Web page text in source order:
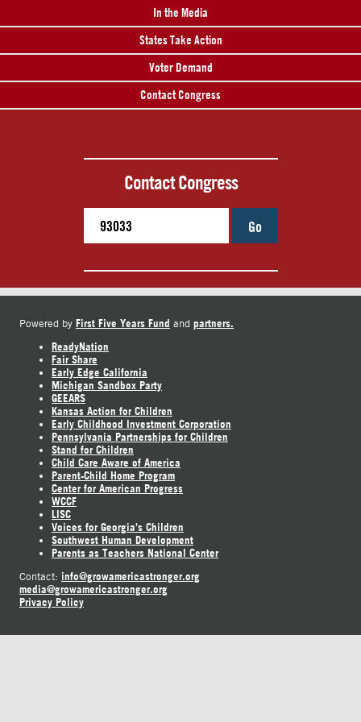
In the Media
States Take Action
Voter Demand
Contact Congress
Contact Congress
Go
Powered by First Five Years Fund and partners.
ReadyNation
Fair Share
Early Edge California
Michigan Sandbox Party
GEEARS
Kansas Action for Children
Early Childhood Investment Corporation
Pennsylvania Partnerships for Children
Stand for Children
Child Care Aware of America
Parent-Child Home Program
Center for American Progress
WCCF
LISC
Voices for Georgia's Children
Southwest Human Development
Parents as Teachers National Center
Contact: info@growamericastronger.org
media@growamericastronger.org
Privacy Policy